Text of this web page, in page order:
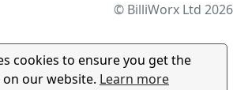
cookies to ensure you get the
our website. Learn more
© BilliWorx Ltd 2026